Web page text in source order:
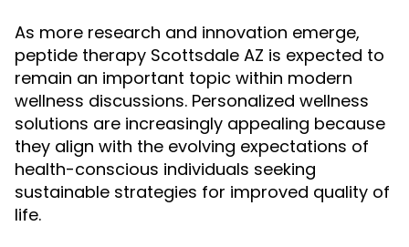
As more research and innovation emerge,
peptide therapy Scottsdale AZ is expected to
remain an important topic within modern
wellness discussions. Personalized wellness
solutions are increasingly appealing because
they align with the evolving expectations of
health-conscious individuals seeking
sustainable strategies for improved quality of
life.